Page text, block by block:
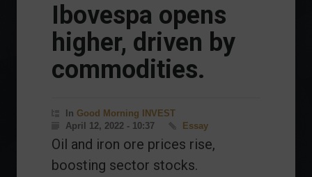
Ibovespa opens
higher, driven by
commodities.
In Good Morning INVEST
April 12, 2022 - 10:37
Essay
Oil and iron ore prices rise,
boosting sector stocks.